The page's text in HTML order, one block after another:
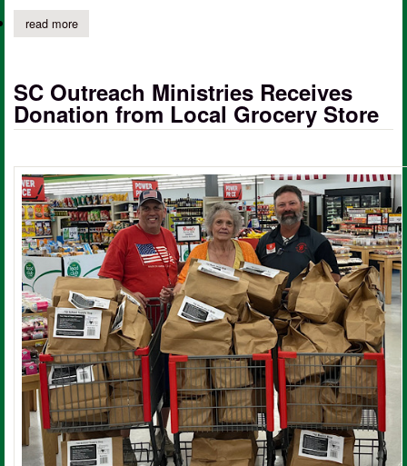
read moreabout registration open for hunter education course at
SC Outreach Ministries Receives
Donation from Local Grocery Store